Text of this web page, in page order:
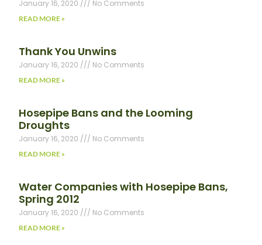
January 16, 2020 No Comments
READ MORE »
Thank You Unwins
January 16, 2020 No Comments
READ MORE »
Hosepipe Bans and the Looming
Droughts
January 16, 2020 No Comments
READ MORE »
Water Companies with Hosepipe Bans,
Spring 2012
January 16, 2020 No Comments
READ MORE »